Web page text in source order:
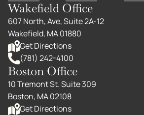
Wakefield Office
607 North, Ave, Suite 2A-12
Wakefield, MA 01880
Get Directions
(781) 242-4100
Boston Office
10 Tremont St. Suite 309
Boston, MA 02108
Get Directions